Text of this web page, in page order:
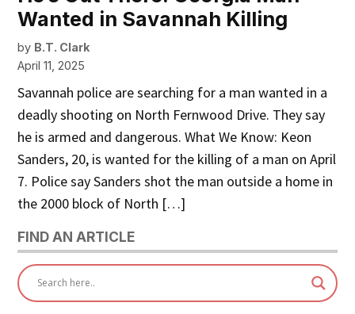
Wanted in Savannah Killing
by B.T. Clark
April 11, 2025
Savannah police are searching for a man wanted in a
deadly shooting on North Fernwood Drive. They say
he is armed and dangerous. What We Know: Keon
Sanders, 20, is wanted for the killing of a man on April
7. Police say Sanders shot the man outside a home in
the 2000 block of North […]
FIND AN ARTICLE